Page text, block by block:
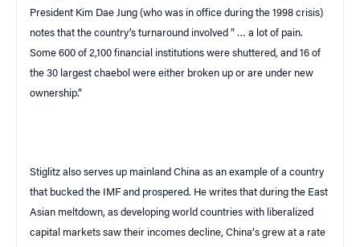
President Kim Dae Jung (who was in office during the 1998 crisis)
notes that the country’s turnaround involved ” … a lot of pain.
Some 600 of 2,100 financial institutions were shuttered, and 16 of
the 30 largest chaebol were either broken up or are under new
ownership.”
Stiglitz also serves up mainland China as an example of a country
that bucked the IMF and prospered. He writes that during the East
Asian meltdown, as developing world countries with liberalized
capital markets saw their incomes decline, China‘s grew at a rate